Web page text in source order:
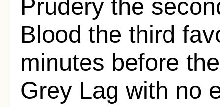
Prudery the
Blood the third
minutes before
Grey Lag with no